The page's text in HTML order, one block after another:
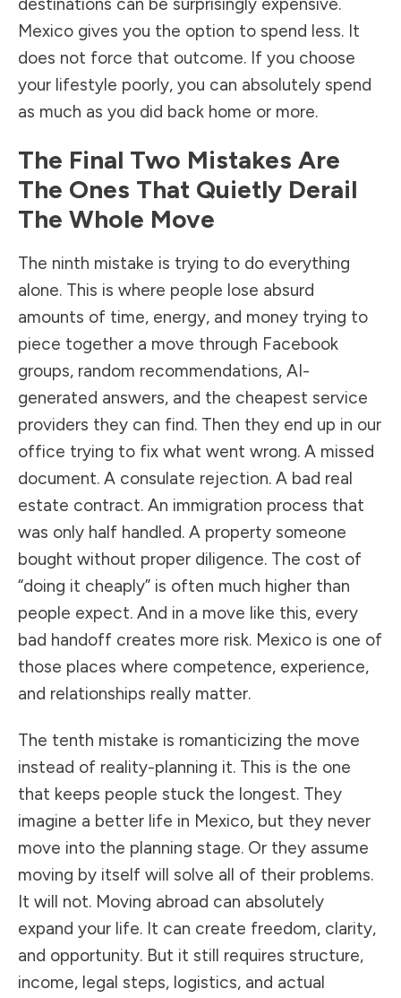
destinations can be surprisingly expensive.
Mexico gives you the option to spend less. It
does not force that outcome. If you choose
your lifestyle poorly, you can absolutely spend
as much as you did back home or more.
The Final Two Mistakes Are
The Ones That Quietly Derail
The Whole Move
The ninth mistake is trying to do everything
alone. This is where people lose absurd
amounts of time, energy, and money trying to
piece together a move through Facebook
groups, random recommendations, AI-
generated answers, and the cheapest service
providers they can find. Then they end up in our
office trying to fix what went wrong. A missed
document. A consulate rejection. A bad real
estate contract. An immigration process that
was only half handled. A property someone
bought without proper diligence. The cost of
“doing it cheaply” is often much higher than
people expect. And in a move like this, every
bad handoff creates more risk. Mexico is one of
those places where competence, experience,
and relationships really matter.
The tenth mistake is romanticizing the move
instead of reality-planning it. This is the one
that keeps people stuck the longest. They
imagine a better life in Mexico, but they never
move into the planning stage. Or they assume
moving by itself will solve all of their problems.
It will not. Moving abroad can absolutely
expand your life. It can create freedom, clarity,
and opportunity. But it still requires structure,
income, legal steps, logistics, and actual